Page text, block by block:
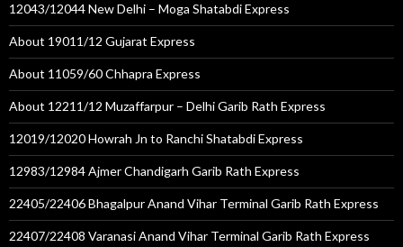
12043/12044 New Delhi – Moga Shatabdi Express
About 19011/12 Gujarat Express
About 11059/60 Chhapra Express
About 12211/12 Muzaffarpur – Delhi Garib Rath Express
12019/12020 Howrah Jn to Ranchi Shatabdi Express
12983/12984 Ajmer Chandigarh Garib Rath Express
22405/22406 Bhagalpur Anand Vihar Terminal Garib Rath Express
22407/22408 Varanasi Anand Vihar Terminal Garib Rath Express